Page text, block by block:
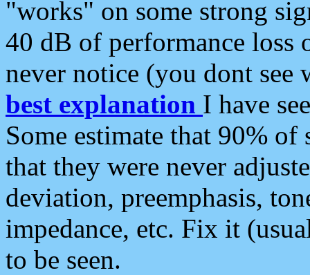
"works" on some strong
40 dB of performance loss
never notice (you dont see
best explanation I have
Some estimate that 90%
that they were never
deviation, preemphasis,
impedance, etc. Fix it
to be seen.